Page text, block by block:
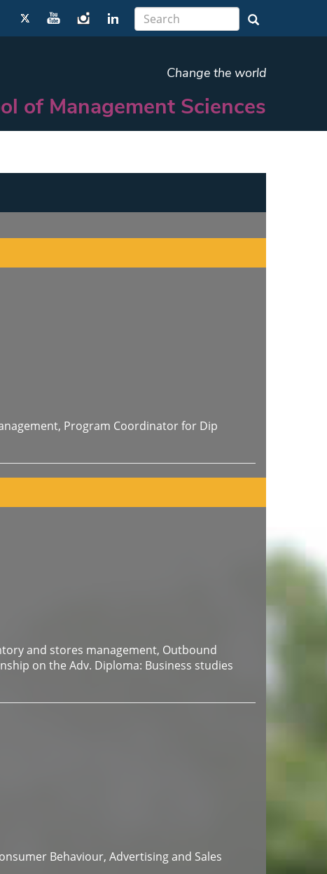
Change the world
of Management Sciences
Program Coordinator for Dip
and stores management, Outbound
on the Adv. Diploma: Business studies
Behaviour, Advertising and Sales